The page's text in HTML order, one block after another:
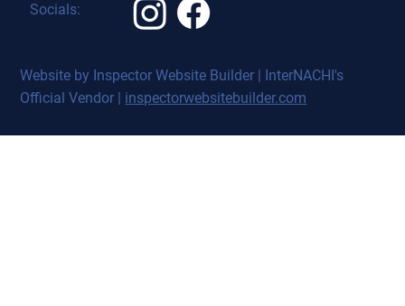
Socials:
Website by Inspector Website Builder | InterNACHI's
Official Vendor | inspectorwebsitebuilder.com